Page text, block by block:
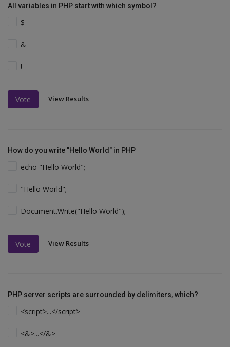
All variables in PHP start with which symbol?
$
&
!
Vote View Results
How do you write "Hello World" in PHP
echo "Hello World";
"Hello World";
Document.Write("Hello World");
Vote View Results
PHP server scripts are surrounded by delimiters, which?
<script>...</script>
<&>...</&>